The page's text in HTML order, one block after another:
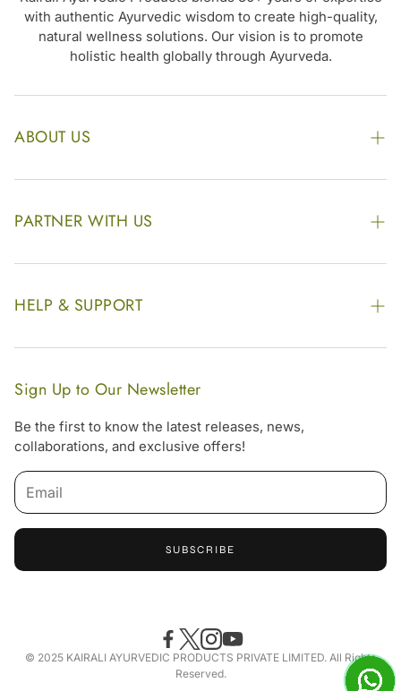
with authentic Ayurvedic wisdom to create high-quality,
natural wellness solutions. Our vision is to promote
holistic health globally through Ayurveda.
ABOUT US
The Kairali Group
Awards
Video Gallery
Website Disclaimer
Website Sitemap
PARTNER WITH US
Enquire Now
Our Footprint
Become Our Distributor & Importer
Gifting
HELP & SUPPORT
Contact Us
FAQs
Shipping & Delivery Policy
Return & Refund Policy
Terms & Condition
Privacy Policy
Sign Up to Our Newsletter
Be the first to know the latest releases, news,
collaborations, and exclusive offers!
SUBSCRIBE
© 2025 KAIRALI AYURVEDIC PRODUCTS PRIVATE LIMITED. All Rights
Reserved.